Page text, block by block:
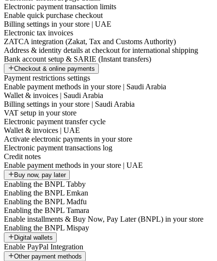
Electronic payment transaction limits
Enable quick purchase checkout
Billing settings in your store | UAE
Electronic tax invoices
ZATCA integration (Zakat, Tax and Customs Authority)
Address & identity details at checkout for international shipping
Bank account setup & SARIE (Instant transfers)
Checkout & online payments
Payment restrictions settings
Enable payment methods in your store | Saudi Arabia
Wallet & invoices | Saudi Arabia
Billing settings in your store | Saudi Arabia
VAT setup in your store
Electronic payment transfer cycle
Wallet & invoices | UAE
Activate electronic payments in your store
Electronic payment transactions log
Credit notes
Enable payment methods in your store | UAE
Buy now, pay later
Enabling the BNPL Tabby
Enabling the BNPL Emkan
Enabling the BNPL Madfu
Enabling the BNPL Tamara
Enable installments & Buy Now, Pay Later (BNPL) in your store
Enabling the BNPL Mispay
Digital wallets
Enable PayPal Integration
Other payment methods